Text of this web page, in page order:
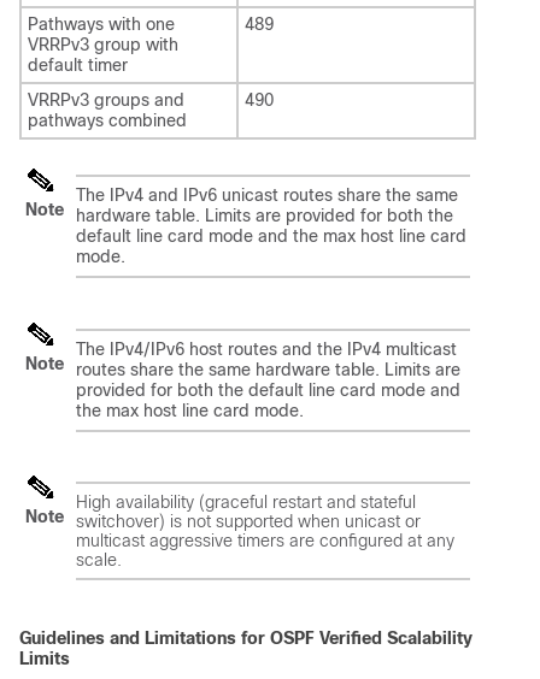
Pathways with one
VRRPv3 group with
default timer
489
VRRPv3 groups and
pathways combined
490
Note
The IPv4 and IPv6 unicast routes share the same
hardware table. Limits are provided for both the
default line card mode and the max host line card
mode.
Note
The IPv4/IPv6 host routes and the IPv4 multicast
routes share the same hardware table. Limits are
provided for both the default line card mode and
the max host line card mode.
Note
High availability (graceful restart and stateful
switchover) is not supported when unicast or
multicast aggressive timers are configured at any
scale.
Guidelines and Limitations for OSPF Verified Scalability
Limits